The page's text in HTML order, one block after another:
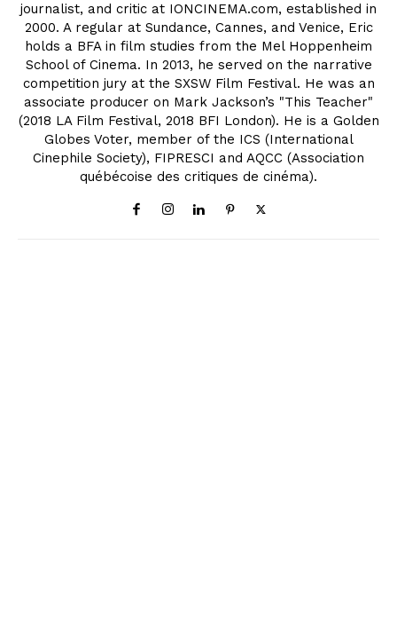
journalist, and critic at IONCINEMA.com, established in
2000. A regular at Sundance, Cannes, and Venice, Eric
holds a BFA in film studies from the Mel Hoppenheim
School of Cinema. In 2013, he served on the narrative
competition jury at the SXSW Film Festival. He was an
associate producer on Mark Jackson’s "This Teacher"
(2018 LA Film Festival, 2018 BFI London). He is a Golden
Globes Voter, member of the ICS (International
Cinephile Society), FIPRESCI and AQCC (Association
québécoise des critiques de cinéma).